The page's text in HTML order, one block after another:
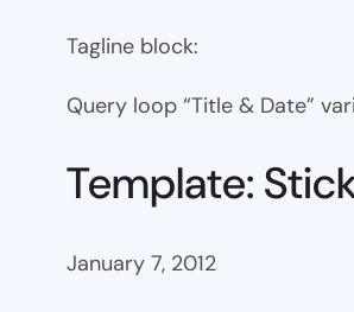
Tagline block:
Query loop “Title & Date”
Template:
January 7, 2012